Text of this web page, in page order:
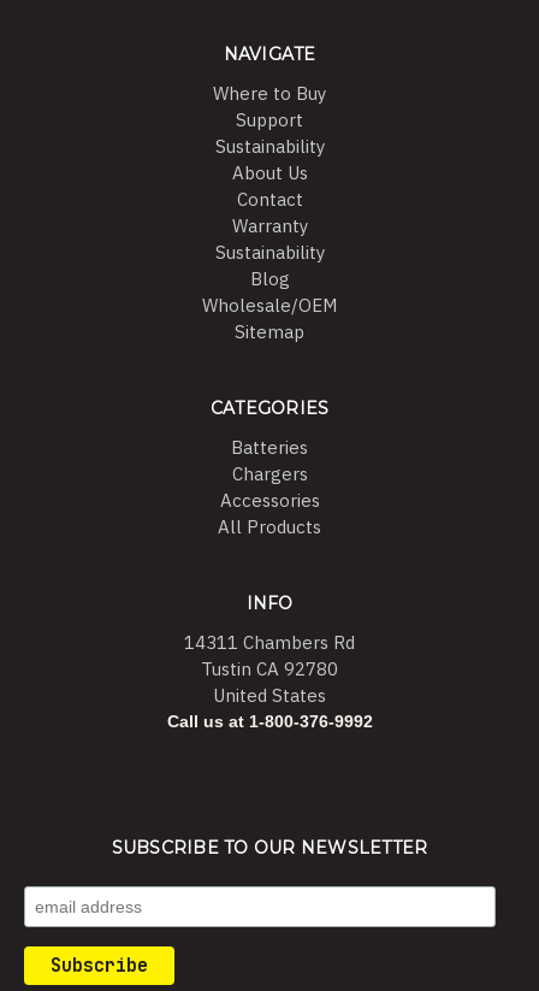
NAVIGATE
Where to Buy
Support
Sustainability
About Us
Contact
Warranty
Sustainability
Blog
Wholesale/OEM
Sitemap
CATEGORIES
Batteries
Chargers
Accessories
All Products
INFO
14311 Chambers Rd
Tustin CA 92780
United States
Call us at 1-800-376-9992
SUBSCRIBE TO OUR NEWSLETTER